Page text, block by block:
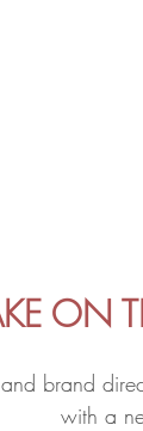
ON
brand
with a